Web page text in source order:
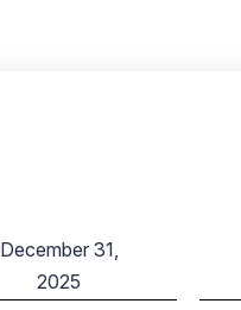
December 31,
2025